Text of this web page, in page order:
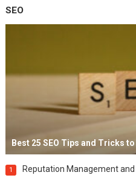
SEO
Best 25 SEO Tips and Tricks
1 Reputation Management and